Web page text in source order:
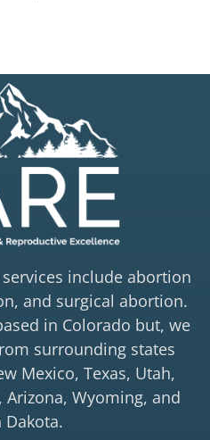
services include abortion
and surgical abortion.
in Colorado but, we
surrounding states
Mexico, Texas, Utah,
Wyoming, and
Dakota.